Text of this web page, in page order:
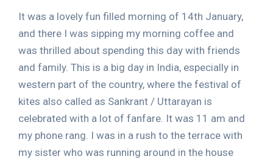
It was a lovely fun filled morning of 14th January,
and there I was sipping my morning coffee and
was thrilled about spending this day with friends
and family. This is a big day in India, especially in
western part of the country, where the festival of
kites also called as Sankrant / Uttarayan is
celebrated with a lot of fanfare. It was 11 am and
my phone rang. I was in a rush to the terrace with
my sister who was running around in the house